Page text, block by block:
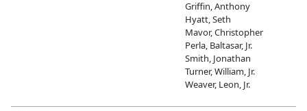
Griffin, Anthony
Hyatt, Seth
Mavor, Christopher
Perla, Baltasar, Jr.
Smith, Jonathan
Turner, William, Jr.
Weaver, Leon, Jr.